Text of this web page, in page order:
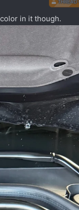
THREAD
in it though.